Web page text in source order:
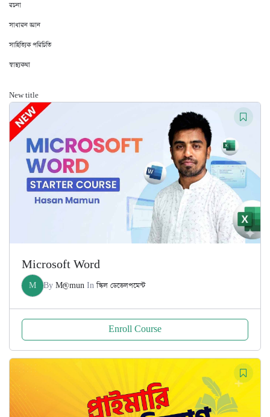
রচনা
সাধারন জ্ঞান
সাহিত্যিক পরিচিতি
স্বাস্থ্যকথা
New title
Microsoft Word
M By M@mun Inস্কিল ডেভেলপমেন্ট
Enroll Course